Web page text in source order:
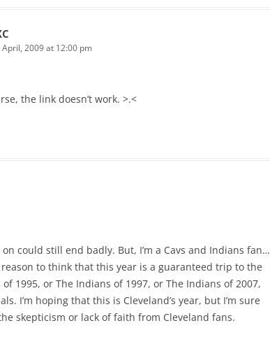
April, 2009 at 12:00 pm
the link doesn’t work. >.<
could still end badly. But, I’m a Cavs and Indians fan…
to think that this year is a guaranteed trip to the
1995, or The Indians of 1997, or The Indians of 2007,
I’m hoping that this is Cleveland’s year, but I’m sure
skepticism or lack of faith from Cleveland fans.